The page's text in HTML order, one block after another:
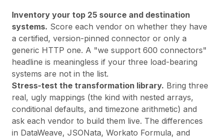
Inventory your top 25 source and destination
systems. Score each vendor on whether they have
a certified, version-pinned connector or only a
generic HTTP one. A "we support 600 connectors"
headline is meaningless if your three load-bearing
systems are not in the list.
Stress-test the transformation library. Bring three
real, ugly mappings (the kind with nested arrays,
conditional defaults, and timezone arithmetic) and
ask each vendor to build them live. The differences
in DataWeave, JSONata, Workato Formula, and